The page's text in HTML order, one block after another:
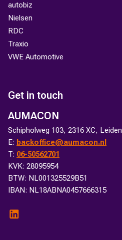
autobiz
Nielsen
RDC
Traxio
VWE Automotive
Get in touch
AUMACON
Schipholweg 103, 2316 XC, Leiden
E: backoffice@aumacon.nl
T: 06-50562701
KVK: 28095954
BTW: NL001325529B51
IBAN: NL18ABNA0457666315